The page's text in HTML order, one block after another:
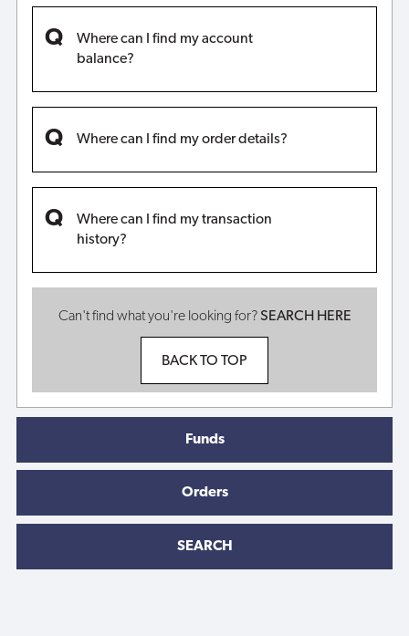
Where can I find my account
balance?
Where can I find my order details?
Where can I find my transaction
history?
Can't find what you're looking for?SEARCH HERE
BACK TO TOP
Funds
Orders
SEARCH